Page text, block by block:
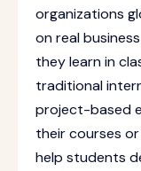
organizations
on real
they learn in
traditional
project-based
their courses
help students